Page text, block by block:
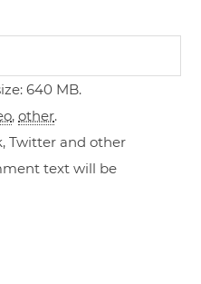
640 MB.
,other.
Twitter and other
text will be